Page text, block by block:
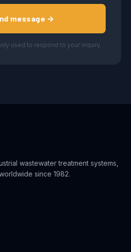
message →
used to respond to your inquiry.
wastewater treatment systems,
since 1982.